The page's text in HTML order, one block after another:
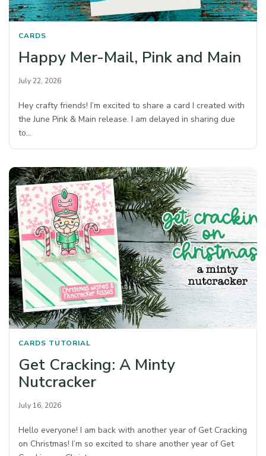
CARDS
Happy Mer-Mail, Pink and Main
July 22, 2026
Hey crafty friends! I’m excited to share a card I created with
the June Pink & Main release. I am delayed in sharing due
to…
CARDS TUTORIAL
Get Cracking: A Minty
Nutcracker
July 16, 2026
Hello everyone! I am back with another year of Get Cracking
on Christmas! I’m so excited to share another year of Get